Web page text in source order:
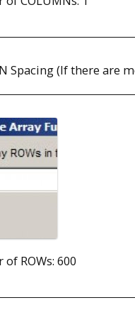
Spacing (If there are
ROWs: 600